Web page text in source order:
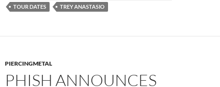
TOUR DATES
TREY ANASTASIO
PIERCINGMETAL
PHISH ANNOUNCES